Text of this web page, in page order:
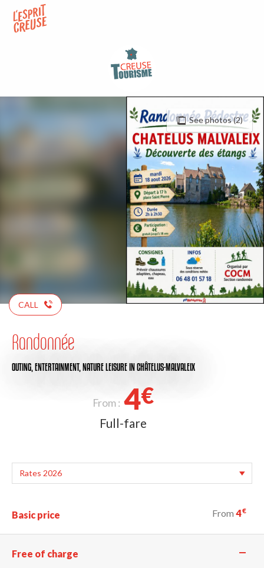
contenu
See photos (2)
CALL
Randonnée
OUTING, ENTERTAINMENT, NATURE LEISUREIN CHÂTELUS-MALVALEIX
From : 4€
Full-fare
Basic price From 4€
Free of charge —